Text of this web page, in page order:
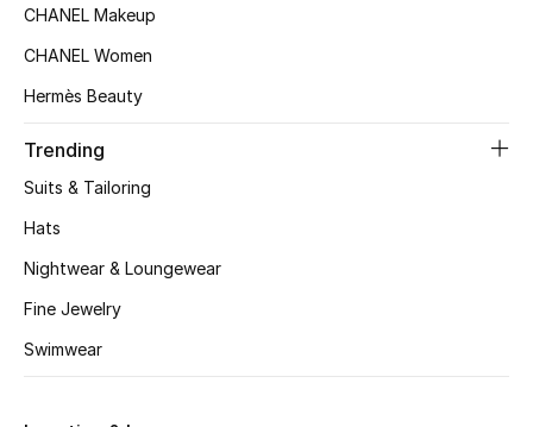
Shop Women
Women's Bags
CHANEL Makeup
CHANEL Women
Hermès Beauty
Trending
Suits & Tailoring
Hats
Nightwear & Loungewear
Fine Jewelry
Swimwear